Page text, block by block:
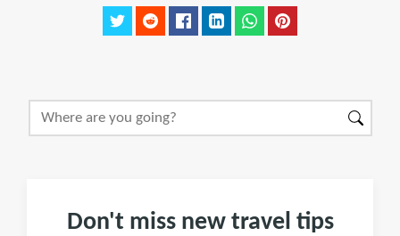
Don't miss new travel tips